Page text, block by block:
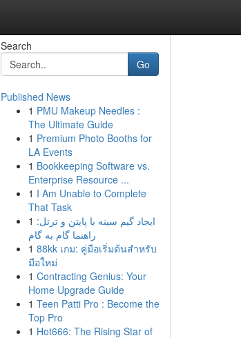
Search
Go
Published News
1 PMU Makeup Needles :
The Ultimate Guide
1 Premium Photo Booths for
LA Events
1 Bookkeeping Software vs.
Enterprise Resource ...
1 I Am Unable to Complete
That Task
1 ایجاد گیم سینه با پایتن و ترتل:
راهنما گام به گام
1 88kk เกม: คู่มือเริ่มต้นสำหรับ
มือใหม่
1 Contracting Genius: Your
Home Upgrade Guide
1 Teen Patti Pro : Become the
Top Pro
1 Hot666: The Rising Star of